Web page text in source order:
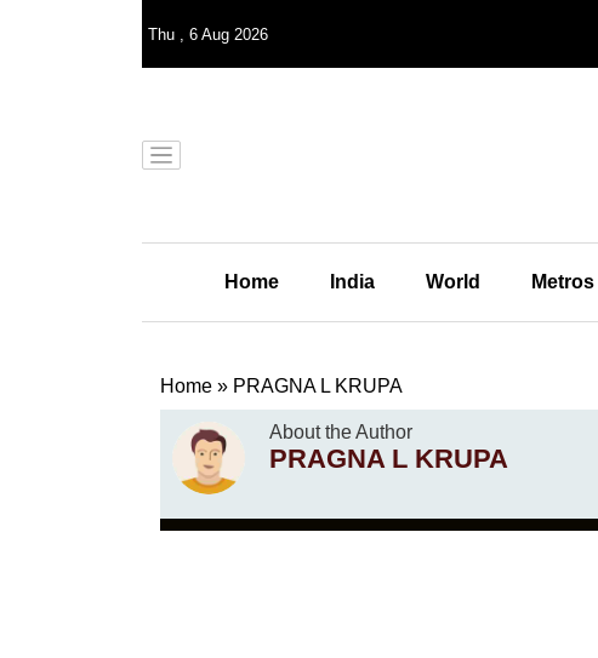
Thu , 6 Aug 2026
Home India World Metros
Home » PRAGNA L KRUPA
About the Author
PRAGNA L KRUPA